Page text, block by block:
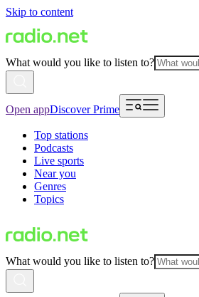
Skip to content
What would you like to listen to?
Open appDiscover Prime
Top stations
Podcasts
Live sports
Near you
Genres
Topics
What would you like to listen to?